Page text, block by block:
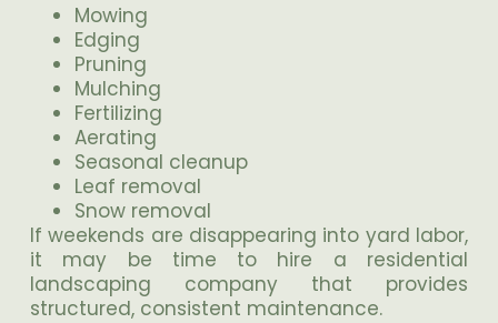
Mowing
Edging
Pruning
Mulching
Fertilizing
Aerating
Seasonal cleanup
Leaf removal
Snow removal
If weekends are disappearing into yard labor,
it may be time to hire a residential
landscaping company that provides
structured, consistent maintenance.